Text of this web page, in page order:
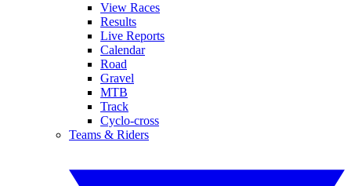
View Races
Results
Live Reports
Calendar
Road
Gravel
MTB
Track
Cyclo-cross
Teams & Riders